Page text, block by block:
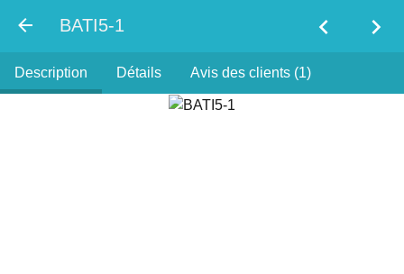
BATI5-1 chevron_left chevron_right
Description Détails Avis des clients (1)